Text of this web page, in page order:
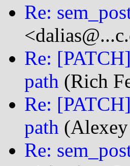
Re:
Re:
path (Rich
Re:
path
Re: